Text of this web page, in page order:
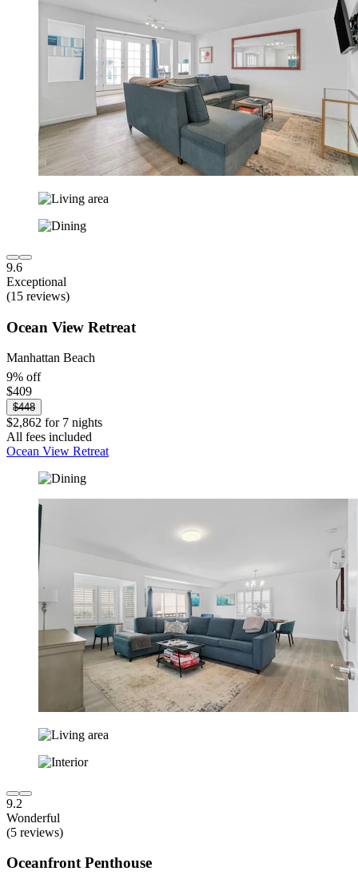
9.6
Exceptional
(15 reviews)
Ocean View Retreat
Manhattan Beach
9% off
$409
$448
$2,862 for 7 nights
All fees included
Ocean View Retreat
9.2
Wonderful
(5 reviews)
Oceanfront Penthouse